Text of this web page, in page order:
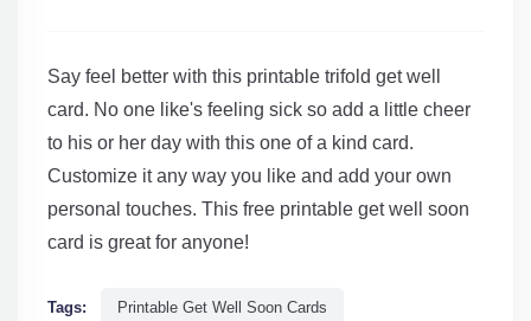
Say feel better with this printable trifold get well
card. No one like's feeling sick so add a little cheer
to his or her day with this one of a kind card.
Customize it any way you like and add your own
personal touches. This free printable get well soon
card is great for anyone!
Tags: Printable Get Well Soon Cards